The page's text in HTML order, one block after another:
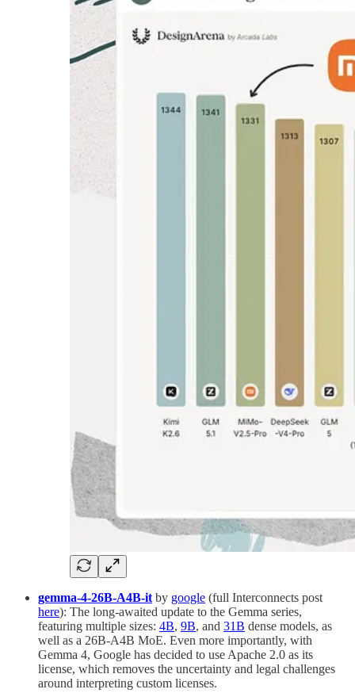
gemma-4-26B-A4B-it by google (full Interconnects post
here): The long-awaited update to the Gemma series,
featuring multiple sizes: 4B, 9B, and 31B dense models, as
well as a 26B-A4B MoE. Even more importantly, with
Gemma 4, Google has decided to use Apache 2.0 as its
license, which removes the uncertainty and legal challenges
around interpreting custom licenses.